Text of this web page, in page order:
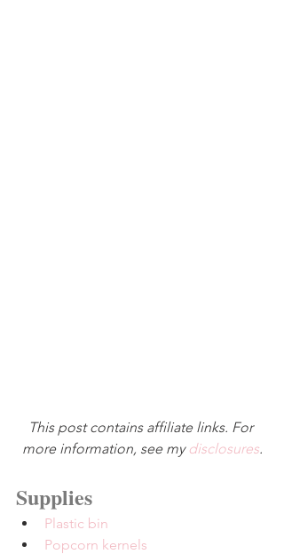
This post contains affiliate links. For
more information, see my disclosures.
Supplies
Plastic bin
Popcorn kernels